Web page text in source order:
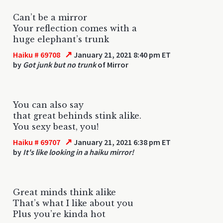
Can’t be a mirror
Your reflection comes with a
huge elephant’s trunk
Haiku # 69708 ↗ January 21, 2021 8:40 pm ET
by Got junk but no trunkof Mirror
You can also say
that great behinds stink alike.
You sexy beast, you!
Haiku # 69707 ↗ January 21, 2021 6:38 pm ET
by It's like looking in a haiku mirror!
Great minds think alike
That’s what I like about you
Plus you’re kinda hot